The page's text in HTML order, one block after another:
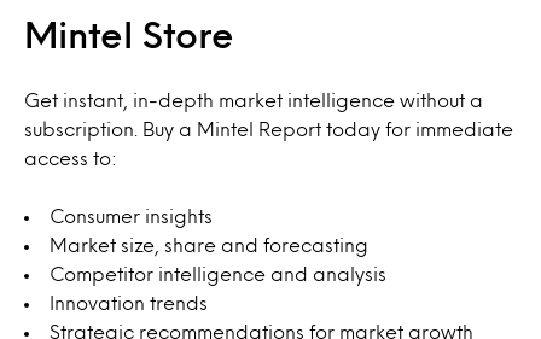
Mintel Store
Get instant, in-depth market intelligence without a
subscription. Buy a Mintel Report today for immediate
access to:
Consumer insights
Market size, share and forecasting
Competitor intelligence and analysis
Innovation trends
Strategic recommendations for market growth